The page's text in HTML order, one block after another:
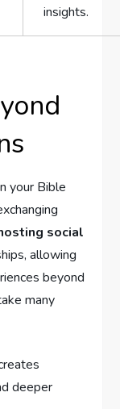
insights.
your Bible
social
allowing
beyond
many
deeper